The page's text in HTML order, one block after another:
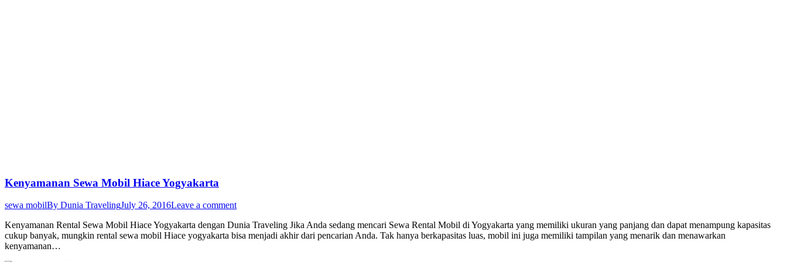
Kenyamanan Sewa Mobil Hiace Yogyakarta
sewa mobilBy Dunia TravelingJuly 26, 2016Leave a comment
Kenyamanan Rental Sewa Mobil Hiace Yogyakarta dengan Dunia Traveling Jika Anda sedang mencari Sewa Rental Mobil di Yogyakarta yang memiliki ukuran yang panjang dan dapat menampung kapasitas
cukup banyak, mungkin rental sewa mobil Hiace yogyakarta bisa menjadi akhir dari pencarian Anda. Tak hanya berkapasitas luas, mobil ini juga memiliki tampilan yang menarik dan menawarkan
kenyamanan…